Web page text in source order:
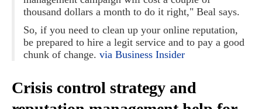
thousand dollars a month to do it right," Beal says.
So, if you need to clean up your online reputation,
be prepared to hire a legit service and to pay a good
chunk of change. via Business Insider
Crisis control strategy and